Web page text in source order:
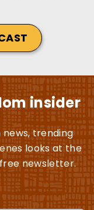
insider
trending
looks at the
newsletter.